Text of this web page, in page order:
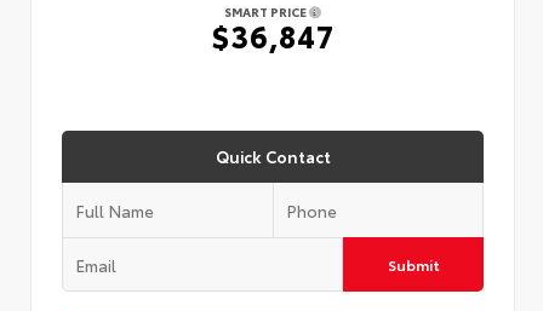
SMART PRICE
$36,847
Quick Contact
Submit